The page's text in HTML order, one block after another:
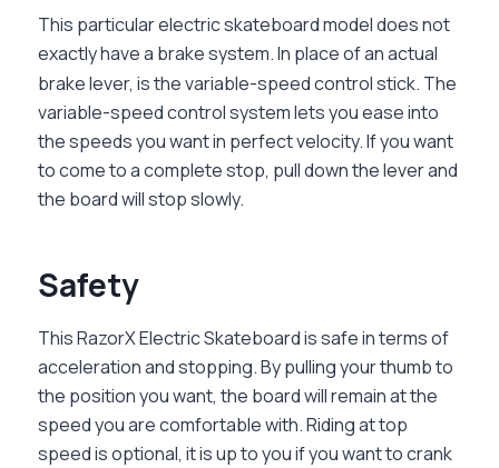
This particular electric skateboard model does not
exactly have a brake system. In place of an actual
brake lever, is the variable-speed control stick. The
variable-speed control system lets you ease into
the speeds you want in perfect velocity. If you want
to come to a complete stop, pull down the lever and
the board will stop slowly.
Safety
ThisRazorX Electric Skateboardis safe in terms of
acceleration and stopping. By pulling your thumb to
the position you want, the board will remain at the
speed you are comfortable with. Riding at top
speed is optional, it is up to you if you want to crank